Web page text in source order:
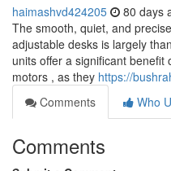
haimashvd424205 80 days
The smooth, quiet, and
adjustable desks is largely
units offer a significant
motors , as they https://
Comments
Who
Comments